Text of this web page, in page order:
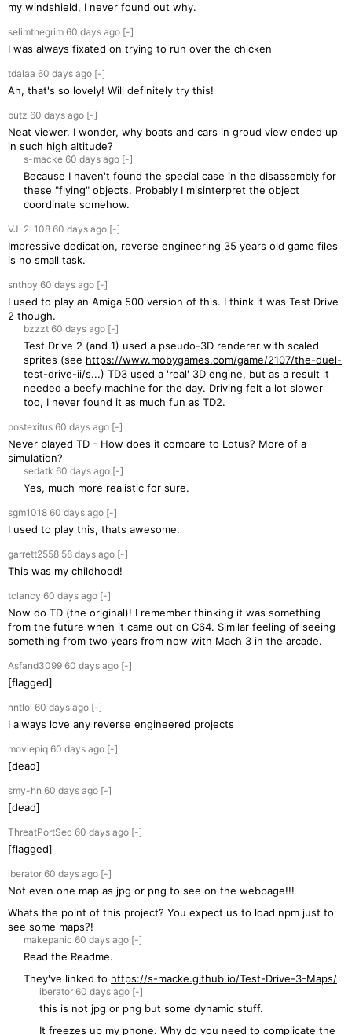
my windshield, I never found out why.
selimthegrim 60 days ago [-]
I was always fixated on trying to run over the chicken
tdalaa 60 days ago [-]
Ah, that's so lovely! Will definitely try this!
butz 60 days ago [-]
Neat viewer. I wonder, why boats and cars in groud view ended up
in such high altitude?
s-macke 60 days ago [-]
Because I haven't found the special case in the disassembly for
these "flying" objects. Probably I misinterpret the object
coordinate somehow.
VJ-2-108 60 days ago [-]
Impressive dedication, reverse engineering 35 years old game files
is no small task.
snthpy 60 days ago [-]
I used to play an Amiga 500 version of this. I think it was Test Drive
2 though.
bzzzt 60 days ago [-]
Test Drive 2 (and 1) used a pseudo-3D renderer with scaled
sprites (see https://www.mobygames.com/game/2107/the-duel-
test-drive-ii/s...) TD3 used a 'real' 3D engine, but as a result it
needed a beefy machine for the day. Driving felt a lot slower
too, I never found it as much fun as TD2.
postexitus 60 days ago [-]
Never played TD - How does it compare to Lotus? More of a
simulation?
sedatk 60 days ago [-]
Yes, much more realistic for sure.
sgm1018 60 days ago [-]
I used to play this, thats awesome.
garrett2558 58 days ago [-]
This was my childhood!
tclancy 60 days ago [-]
Now do TD (the original)! I remember thinking it was something
from the future when it came out on C64. Similar feeling of seeing
something from two years from now with Mach 3 in the arcade.
Asfand3099 60 days ago [-]
[flagged]
nntlol 60 days ago [-]
I always love any reverse engineered projects
moviepiq 60 days ago [-]
[dead]
smy-hn 60 days ago [-]
[dead]
ThreatPortSec 60 days ago [-]
[flagged]
iberator 60 days ago [-]
Not even one map as jpg or png to see on the webpage!!!
Whats the point of this project? You expect us to load npm just to
see some maps?!
makepanic 60 days ago [-]
Read the Readme.
They've linked to https://s-macke.github.io/Test-Drive-3-Maps/
iberator 60 days ago [-]
this is not jpg or png but some dynamic stuff.
It freezes up my phone. Why do you need to complicate the